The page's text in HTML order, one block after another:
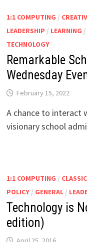
1:1 COMPUTING /
LEADERSHIP / LEARNING /
TECHNOLOGY
Remarkable
Wednesday
February 15, 2022
A chance to interact
visionary school
1:1 COMPUTING /
POLICY/ GENERAL/
Technology is
edition)